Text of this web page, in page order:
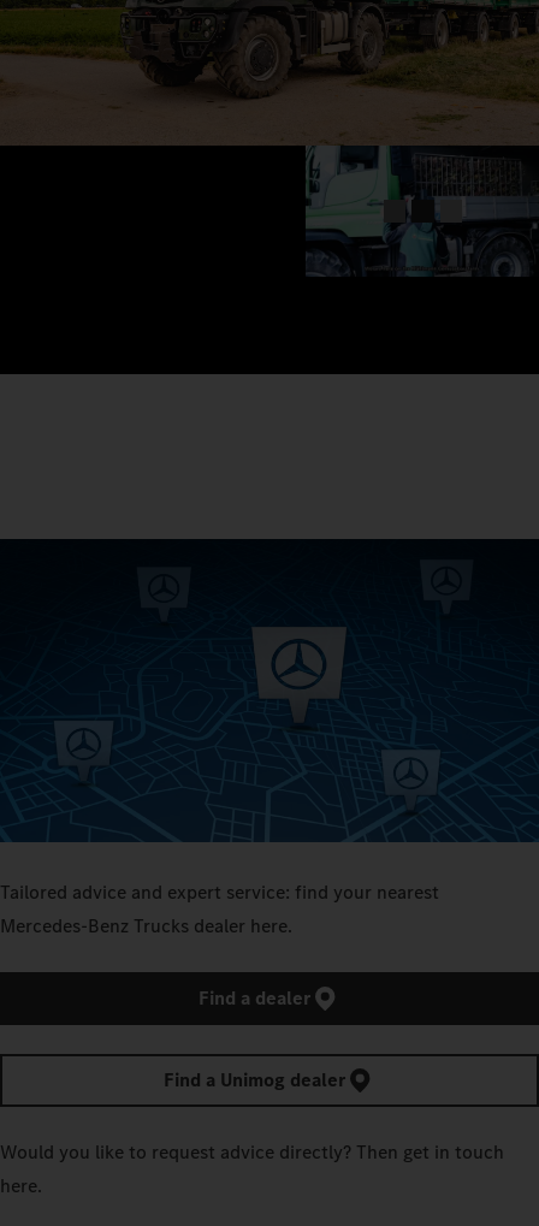
Tailored advice and expert service: find your nearest
Mercedes‑Benz Trucks dealer here.
Find a dealer
Find a Unimog dealer
Would you like to request advice directly? Then get in touch
here.